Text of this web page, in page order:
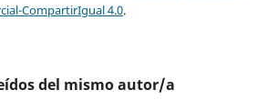
CompartirIgual 4.0.
del mismo autor/a